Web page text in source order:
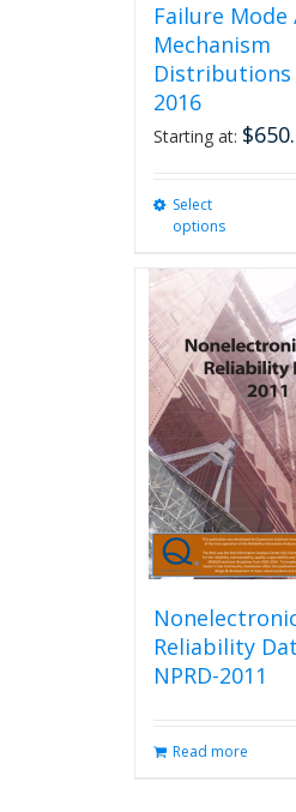
Failure Mode
Mechanism
Distributions
2016
Starting at: $
Select
options
The
be
on
the
Reliability
NPRD-2011
Read more